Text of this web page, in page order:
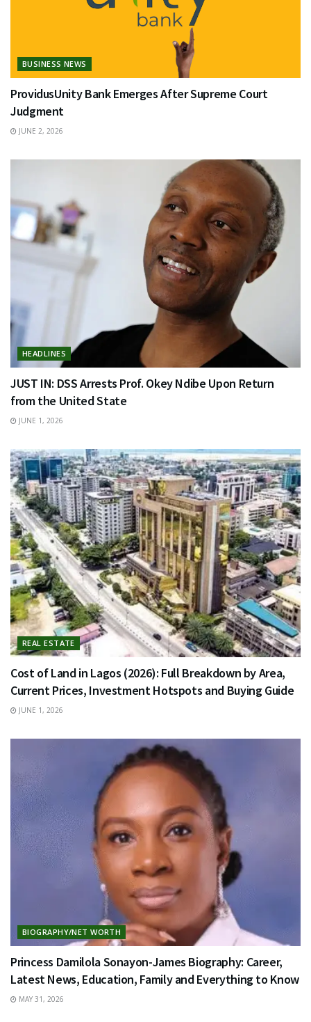
BUSINESS NEWS
ProvidusUnity Bank Emerges After Supreme Court
Judgment
JUNE 2, 2026
HEADLINES
JUST IN: DSS Arrests Prof. Okey Ndibe Upon Return
from the United State
JUNE 1, 2026
REAL ESTATE
Cost of Land in Lagos (2026): Full Breakdown by Area,
Current Prices, Investment Hotspots and Buying Guide
JUNE 1, 2026
BIOGRAPHY/NET WORTH
Princess Damilola Sonayon-James Biography: Career,
Latest News, Education, Family and Everything to Know
MAY 31, 2026